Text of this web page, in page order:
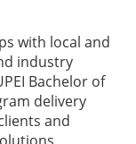
with local and
industry
Bachelor of
delivery
and